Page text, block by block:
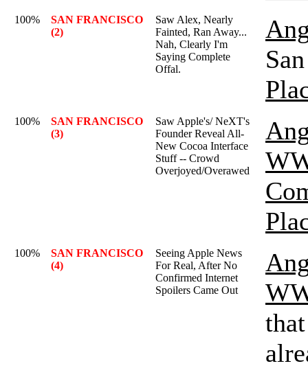
100%
SAN FRANCISCO
(2)
Saw Alex, Nearly
Fainted, Ran Away...
Nah, Clearly I'm
Saying Complete
Offal.
100%
SAN FRANCISCO
(3)
Saw Apple's/ NeXT's
Founder Reveal All-
New Cocoa Interface
Stuff -- Crowd
Overjoyed/Overawed
100%
SAN FRANCISCO
(4)
Seeing Apple News
For Real, After No
Confirmed Internet
Spoilers Came Out